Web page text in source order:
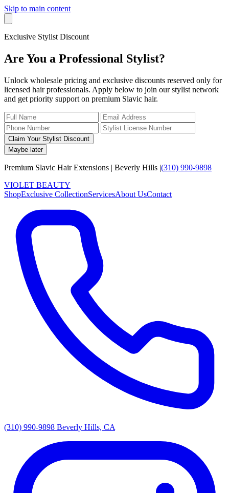
Skip to main content
Exclusive Stylist Discount
Are You a Professional Stylist?
Unlock wholesale pricing and exclusive discounts reserved only for
licensed hair professionals. Apply below to join our stylist network
and get priority support on premium Slavic hair.
Claim Your Stylist Discount
Maybe later
Premium Slavic HairExtensions | Beverly Hills |(310) 990-9898
VIOLET BEAUTY
ShopExclusive CollectionServicesAbout UsContact
(310) 990-9898 Beverly Hills, CA